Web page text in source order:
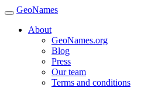
GeoNames
About
GeoNames.org
Blog
Press
Our team
Terms and conditions